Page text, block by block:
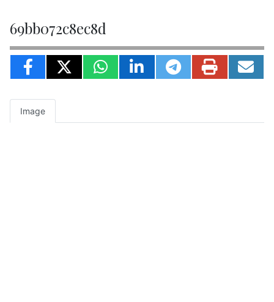
69bb072c8ec8d
Image